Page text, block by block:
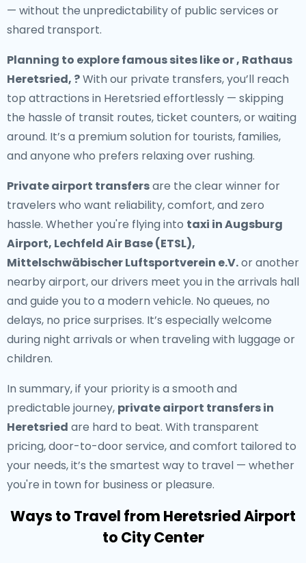
— without the unpredictability of public services or
shared transport.
Planning to explore famous sites like or , Rathaus
Heretsried, ?With our private transfers, you’ll reach
top attractions in Heretsried effortlessly — skipping
the hassle of transit routes, ticket counters, or waiting
around. It’s a premium solution for tourists, families,
and anyone who prefers relaxing over rushing.
Private airport transfersare the clear winner for
travelers who want reliability, comfort, and zero
hassle. Whether you're flying into taxi in Augsburg
Airport, Lechfeld Air Base (ETSL),
Mittelschwäbischer Luftsportverein e.V.or another
nearby airport, our drivers meet you in the arrivals hall
and guide you to a modern vehicle. No queues, no
delays, no price surprises. It’s especially welcome
during night arrivals or when traveling with luggage or
children.
In summary, if your priority is a smooth and
predictable journey, private airport transfers in
Heretsried are hard to beat. With transparent
pricing, door-to-door service, and comfort tailored to
your needs, it’s the smartest way to travel — whether
you're in town for business or pleasure.
Ways to Travel from Heretsried Airport
to City Center